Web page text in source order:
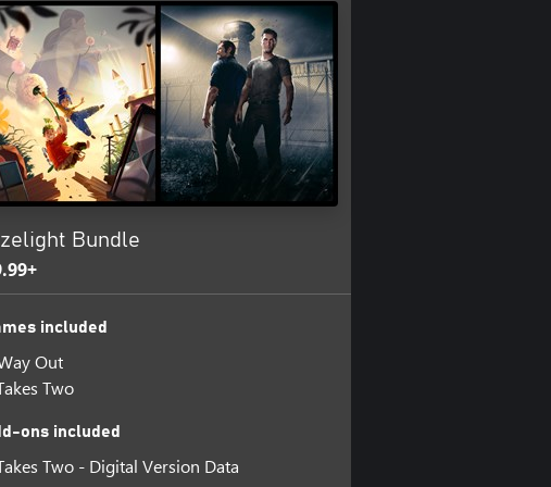
Bundle
included
Out
Two
ons included
Two - Digital Version Data